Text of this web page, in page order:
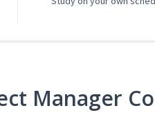
Manager